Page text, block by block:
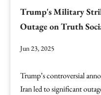
Trump's Military
Outage on Truth
Jun 23, 2025
Trump’s controversial
Iran led to significant